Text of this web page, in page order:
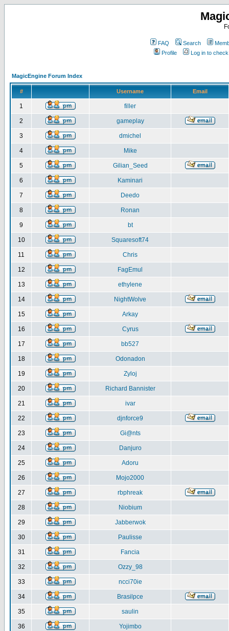
FAQ Search
Profile
Log in to
MagicEngine Forum Index
# Username Email
1 filler
2 gameplay
3 dmichel
4 Mike
5 Gilian_Seed
6 Kaminari
7 Deedo
8 Ronan
9 bt
10 Squaresoft74
11 Chris
12 FagEmul
13 ethylene
14 NightWolve
15 Arkay
16 Cyrus
17 bb527
18 Odonadon
19 Zyloj
20 Richard Bannister
21 ivar
22 djnforce9
23 Gi@nts
24 Danjuro
25 Adoru
26 Mojo2000
27 rbphreak
28 Niobium
29 Jabberwok
30 Paulisse
31 Fancia
32 Ozzy_98
33 ncci70ie
34 Brasilpce
35 saulin
36 Yojimbo